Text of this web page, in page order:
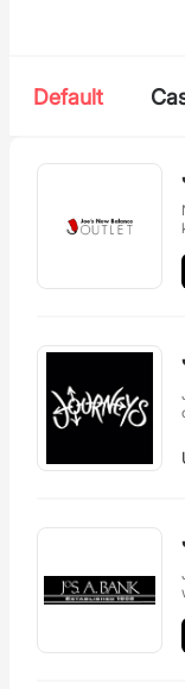
Default